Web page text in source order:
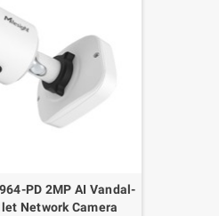
PD 2MP AI Vandal-
Network Camera